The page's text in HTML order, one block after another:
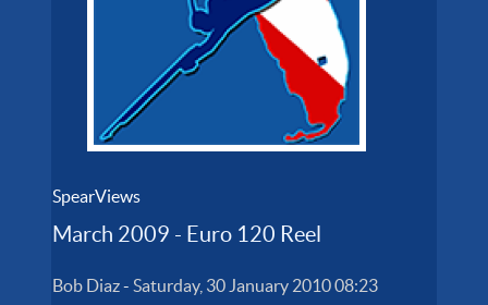
SpearViews
March 2009 - Euro 120 Reel
Bob Diaz-Saturday, 30 January 2010 08:23